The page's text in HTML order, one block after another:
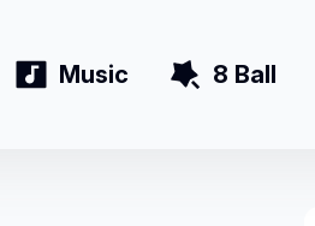
Music 8 Ball